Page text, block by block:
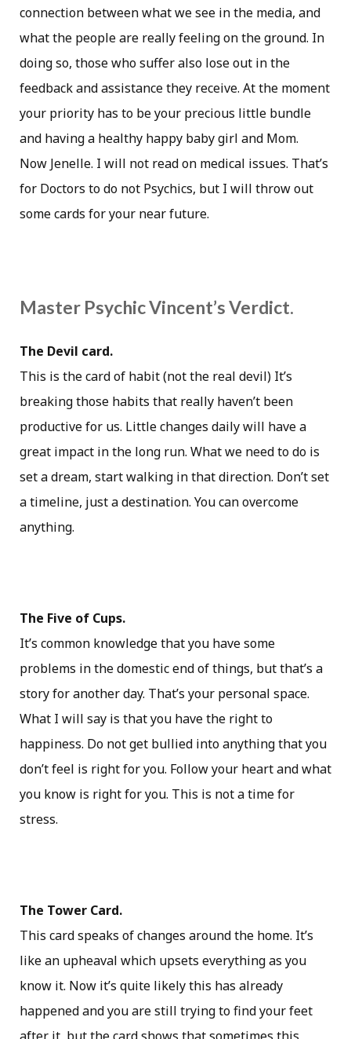
connection between what we see in the media, and
what the people are really feeling on the ground. In
doing so, those who suffer also lose out in the
feedback and assistance they receive. At the moment
your priority has to be your precious little bundle
and having a healthy happy baby girl and Mom.
Now Jenelle. I will not read on medical issues. That’s
for Doctors to do not Psychics, but I will throw out
some cards for your near future.
Master Psychic Vincent’s Verdict.
The Devil card.
This is the card of habit (not the real devil) It’s
breaking those habits that really haven’t been
productive for us. Little changes daily will have a
great impact in the long run. What we need to do is
set a dream, start walking in that direction. Don’t set
a timeline, just a destination. You can overcome
anything.
The Five of Cups.
It’s common knowledge that you have some
problems in the domestic end of things, but that’s a
story for another day. That’s your personal space.
What I will say is that you have the right to
happiness. Do not get bullied into anything that you
don’t feel is right for you. Follow your heart and what
you know is right for you. This is not a time for
stress.
The Tower Card.
This card speaks of changes around the home. It’s
like an upheaval which upsets everything as you
know it. Now it’s quite likely this has already
happened and you are still trying to find your feet